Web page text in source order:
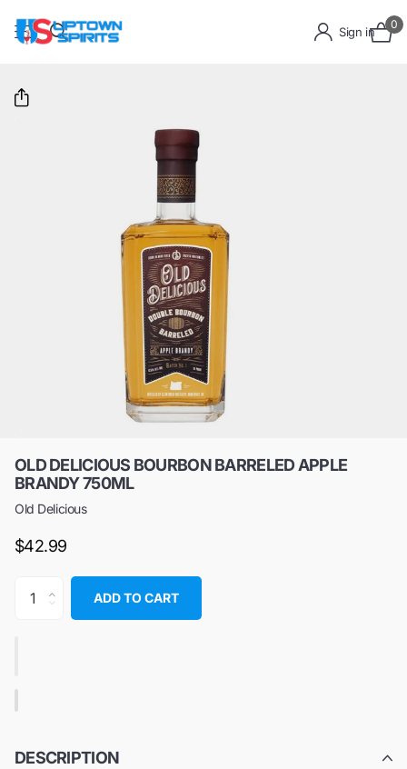
Sign in
0
OLD DELICIOUS BOURBON BARRELED APPLE
BRANDY 750ML
Old Delicious
$42.99
ADD TO CART
DESCRIPTION